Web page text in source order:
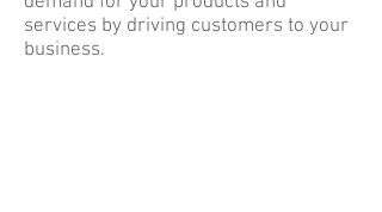
services by driving customers to your
business.